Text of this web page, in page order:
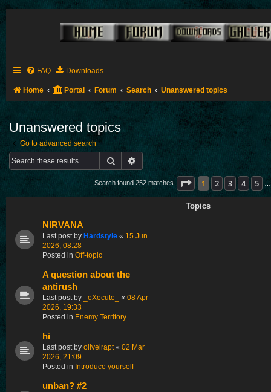
FAQ Downloads
Home Portal Forum Search Unanswered topics
Unanswered topics
Go to advanced search
Search
Search found 252 matches Page 1of 11
1 2 3 4 5 …
Topics
NIRVANA
Last post by Hardstyle « 15 Jun
2026, 08:28
Posted in Off-topic
A question about the
antirush
Last post by _eXecute_ « 08 Apr
2026, 19:33
Posted in Enemy Territory
hi
Last post by oliveirapt« 02 Mar
2026, 21:09
Posted in Introduce yourself
unban? #2